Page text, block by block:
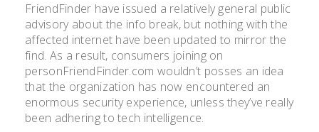
FriendFinder have issued a relatively general public
advisory about the info break, but nothing with the
affected internet have been updated to mirror the
find. As a result, consumers joining on
personFriendFinder.com wouldn’t posses an idea
that the organization has now encountered an
enormous security experience, unless they’ve really
been adhering to tech intelligence.